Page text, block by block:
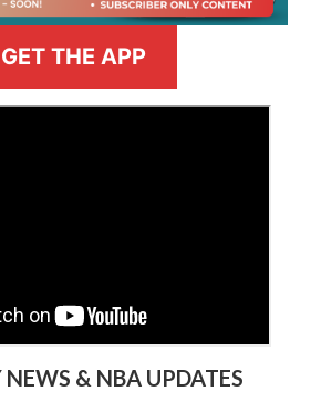
GET THE APP
NEWS & NBA UPDATES